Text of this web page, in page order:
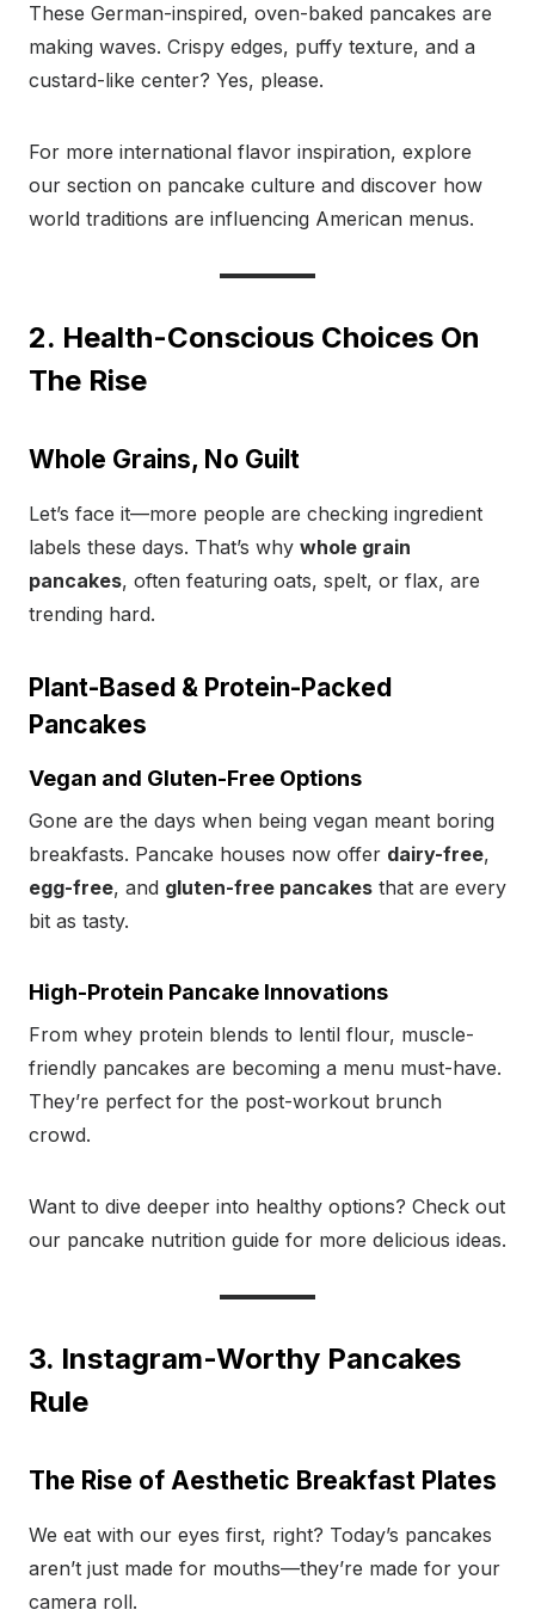
These German-inspired, oven-baked pancakes are
making waves. Crispy edges, puffy texture, and a
custard-like center? Yes, please.
For more international flavor inspiration, explore
our section on pancake culture and discover how
world traditions are influencing American menus.
2. Health-Conscious Choices On
The Rise
Whole Grains, No Guilt
Let’s face it—more people are checking ingredient
labels these days. That’s why whole grain
pancakes, often featuring oats, spelt, or flax, are
trending hard.
Plant-Based & Protein-Packed
Pancakes
Vegan and Gluten-Free Options
Gone are the days when being vegan meant boring
breakfasts. Pancake houses now offer dairy-free,
egg-free, and gluten-free pancakes that are every
bit as tasty.
High-Protein Pancake Innovations
From whey protein blends to lentil flour, muscle-
friendly pancakes are becoming a menu must-have.
They’re perfect for the post-workout brunch
crowd.
Want to dive deeper into healthy options? Check out
our pancake nutrition guide for more delicious ideas.
3. Instagram-Worthy Pancakes
Rule
The Rise of Aesthetic Breakfast Plates
We eat with our eyes first, right? Today’s pancakes
aren’t just made for mouths—they’re made for your
camera roll.